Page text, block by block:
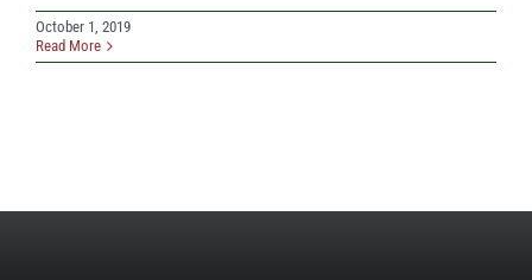
October 1, 2019
Read More